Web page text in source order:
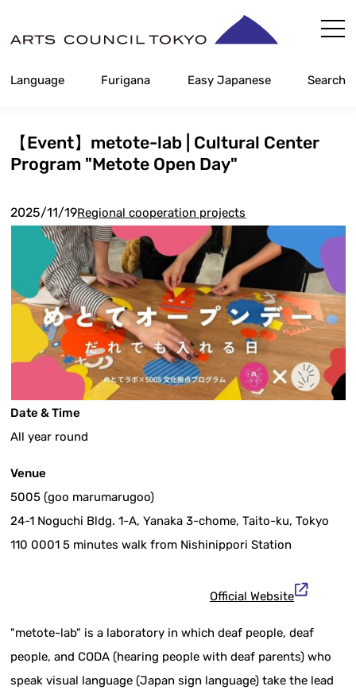
Content
Language Furigana Easy Japanese Search
【Event】metote-lab | Cultural Center
Program "Metote Open Day"
2025/11/19Regional cooperation projects
Date & Time
All year round
Venue
5005 (goo marumarugoo)
24-1 Noguchi Bldg. 1-A, Yanaka 3-chome, Taito-ku, Tokyo
110 0001 5 minutes walk from Nishinippori Station
Official Website
"metote-lab" is a laboratory in which deaf people, deaf
people, and CODA (hearing people with deaf parents) who
speak visual language (Japan sign language) take the lead